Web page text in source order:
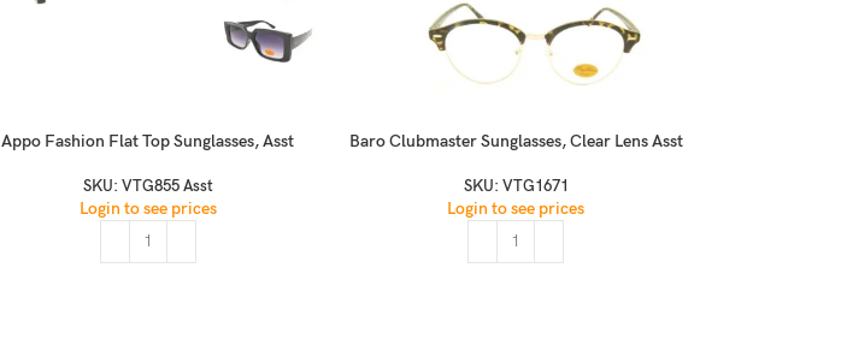
Appo Fashion Flat Top Sunglasses, Asst
SKU: VTG855 Asst
Login to see prices
Baro Clubmaster Sunglasses, Clear Lens Asst
SKU: VTG1671
Login to see prices